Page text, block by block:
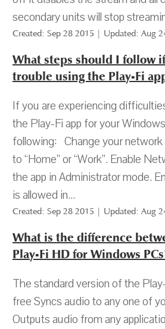
secondary units will stop
Created: Sep 28 2015 | Updated: Aug
What steps should I follow
trouble using the Play-Fi
If you are experiencing
the Play-Fi app for your
following: Change your network
to “Home” or “Work”. Enable
the app in Administrator mode.
is allowed in...
Created: Sep 28 2015 | Updated: Aug
What is the difference
Play-Fi HD for Windows
The standard version of the
free Syncs audio to any one of
Outputs audio from any